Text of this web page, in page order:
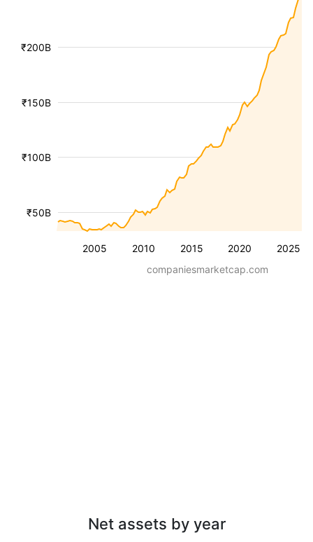
2005 2010 2015 2020 2025
₹50B
₹100B
₹150B
₹200B
companiesmarketcap.com
Net assets by year